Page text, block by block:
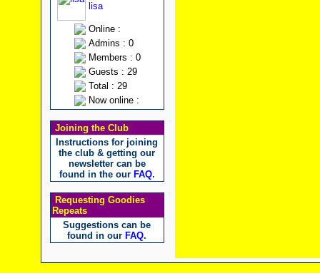
lisa
Online :
Admins : 0
Members : 0
Guests : 29
Total : 29
Now online :
Joining the Club
Instructions for joining
the club & getting our
newsletter can be
found in the our FAQ.
Requesting Goodies
Repeats
Suggestions can be
found in our FAQ.